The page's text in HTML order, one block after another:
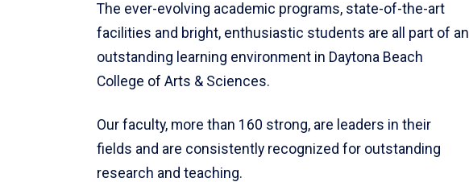
The ever-evolving academic programs, state-of-the-art
facilities and bright, enthusiastic students are all part of an
outstanding learning environment in Daytona Beach
College of Arts & Sciences.
Our faculty, more than 160 strong, are leaders in their
fields and are consistently recognized for outstanding
research and teaching.